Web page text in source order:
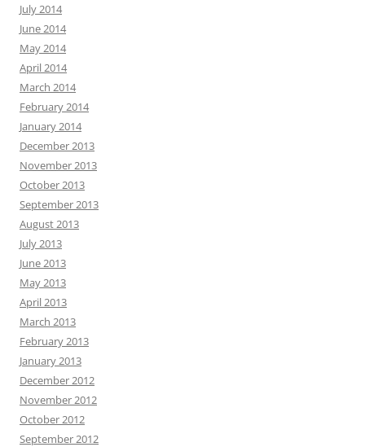
July 2014
June 2014
May 2014
April 2014
March 2014
February 2014
January 2014
December 2013
November 2013
October 2013
September 2013
August 2013
July 2013
June 2013
May 2013
April 2013
March 2013
February 2013
January 2013
December 2012
November 2012
October 2012
September 2012